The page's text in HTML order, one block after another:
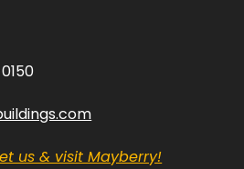
us & visit Mayberry!